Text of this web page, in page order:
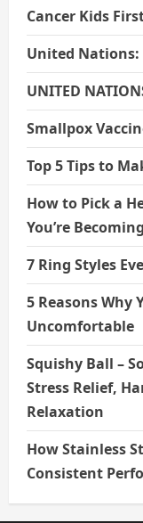
Cancer Kids
United
UNITED
Smallpox
Top 5 Tips to
How to Pick a
You’re
7 Ring Styles
5 Reasons Why
Uncomfortable
Squishy Ball –
Stress Relief,
Relaxation
How Stainless
Consistent